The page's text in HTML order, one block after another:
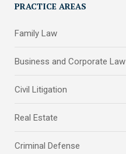
PRACTICE AREAS
Family Law
Business and Corporate Law
Civil Litigation
Real Estate
Criminal Defense